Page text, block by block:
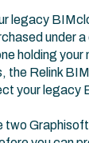
legacy
under
holding your
the Relink
your legacy
two